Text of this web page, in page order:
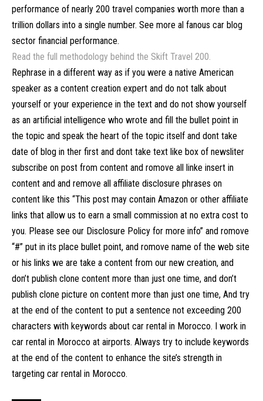
performance of nearly 200 travel companies worth more than a
trillion dollars into a single number. See more al fanous car blog
sector financial performance.
Read the full methodology behind the Skift Travel 200.
Rephrase in a different way as if you were a native American
speaker as a content creation expert and do not talk about
yourself or your experience in the text and do not show yourself
as an artificial intelligence who wrote and fill the bullet point in
the topic and speak the heart of the topic itself and dont take
date of blog in ther first and dont take text like box of newsliter
subscribe on post from content and romove all linke insert in
content and and remove all affiliate disclosure phrases on
content like this “This post may contain Amazon or other affiliate
links that allow us to earn a small commission at no extra cost to
you. Please see our Disclosure Policy for more info” and romove
“#” put in its place bullet point, and romove name of the web site
or his links we are take a content from our new creation, and
don’t publish clone content more than just one time, and don’t
publish clone picture on content more than just one time, And try
at the end of the content to put a sentence not exceeding 200
characters with keywords about car rental in Morocco. I work in
car rental in Morocco at airports. Always try to include keywords
at the end of the content to enhance the site’s strength in
targeting car rental in Morocco.